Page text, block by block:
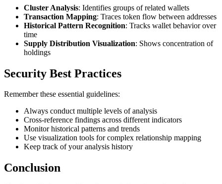
Cluster Analysis: Identifies groups of related wallets
Transaction Mapping: Traces token flow between addresses
Historical Pattern Recognition: Tracks wallet behavior over
time
Supply Distribution Visualization: Shows concentration of
holdings
Security Best Practices
Remember these essential guidelines:
Always conduct multiple levels of analysis
Cross-reference findings across different indicators
Monitor historical patterns and trends
Use visualization tools for complex relationship mapping
Keep track of your analysis history
Conclusion